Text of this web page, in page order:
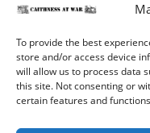
To provide the best
store and/or access device
will allow us to process data
this site. Not consenting or
certain features and
highly top secret.”